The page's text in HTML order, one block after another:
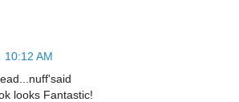
10:12 AM
looks Fantastic!